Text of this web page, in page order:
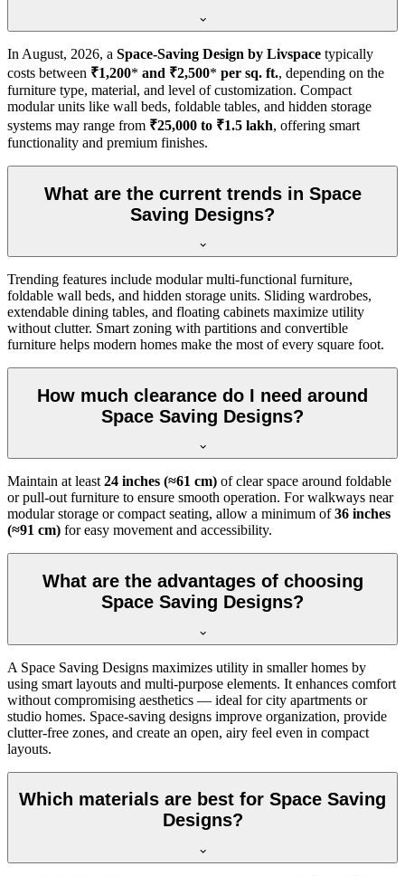
In August, 2026, a Space-Saving Design by Livspace typically
costs between ₹1,200* and ₹2,500* per sq. ft., depending on the
furniture type, material, and level of customization. Compact
modular units like wall beds, foldable tables, and hidden storage
systems may range from ₹25,000 to ₹1.5 lakh, offering smart
functionality and premium finishes.
What are the current trends in Space
Saving Designs?
Trending features include modular multi-functional furniture,
foldable wall beds, and hidden storage units. Sliding wardrobes,
extendable dining tables, and floating cabinets maximize utility
without clutter. Smart zoning with partitions and convertible
furniture helps modern homes make the most of every square foot.
How much clearance do I need around
Space Saving Designs?
Maintain at least 24 inches (≈61 cm) of clear space around foldable
or pull-out furniture to ensure smooth operation. For walkways near
modular storage or compact seating, allow a minimum of36 inches
(≈91 cm) for easy movement and accessibility.
What are the advantages of choosing
Space Saving Designs?
A Space Saving Designs maximizes utility in smaller homes by
using smart layouts and multi-purpose elements. It enhances comfort
without compromising aesthetics — ideal for city apartments or
studio homes. Space-saving designs improve organization, provide
clutter-free zones, and create an open, airy feel even in compact
layouts.
Which materials are best for Space Saving
Designs?